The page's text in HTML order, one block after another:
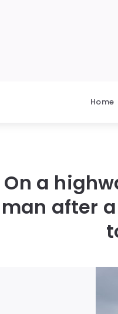
Home
On a
man after